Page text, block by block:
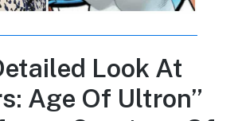
Look At
Age Of Ultron”